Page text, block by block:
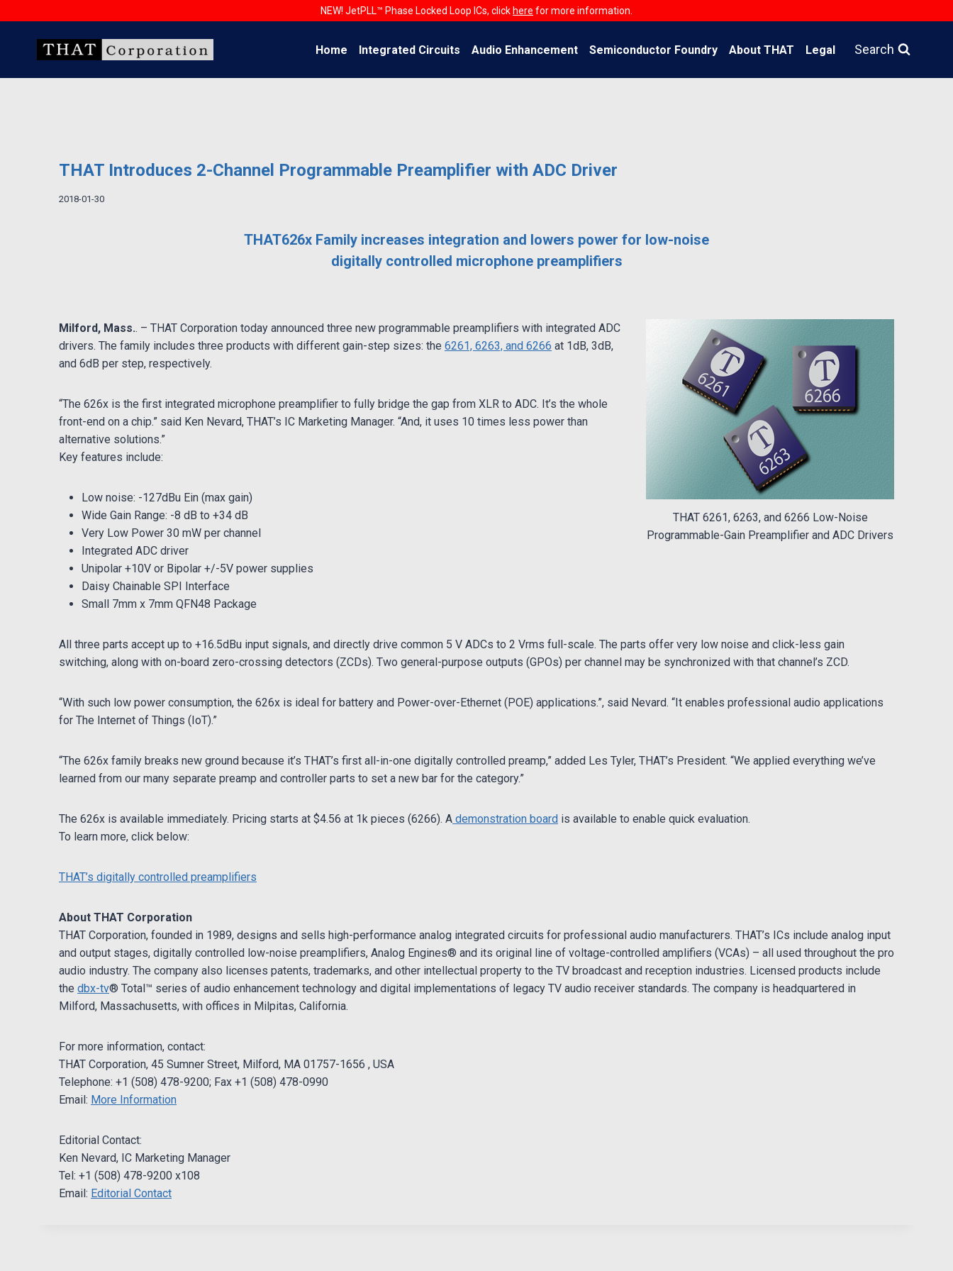
to
NEW! JetPLL™ Phase Locked Loop ICs, click here for more information.
Home Integrated Circuits Audio Enhancement Semiconductor Foundry About THAT Legal Search
THAT Introduces 2-Channel Programmable Preamplifier with ADC Driver
2018-01-30
THAT626x Family increases integration and lowers power for low-noise
digitally controlled microphone preamplifiers
THAT 6261, 6263, and 6266 Low-Noise
Programmable-Gain Preamplifier and ADC Drivers
Milford, Mass.. – THAT Corporation today announced three new programmable preamplifiers with integrated ADC
drivers. The family includes three products with different gain-step sizes: the 6261, 6263, and 6266 at 1dB, 3dB,
and 6dB per step, respectively.
“The 626x is the first integrated microphone preamplifier to fully bridge the gap from XLR to ADC. It’s the whole
front-end on a chip.” said Ken Nevard, THAT’s IC Marketing Manager. “And, it uses 10 times less power than
alternative solutions.”
Key features include:
Low noise: -127dBu Ein (max gain)
Wide Gain Range: -8 dB to +34 dB
Very Low Power 30 mW per channel
Integrated ADC driver
Unipolar +10V or Bipolar +/-5V power supplies
Daisy Chainable SPI Interface
Small 7mm x 7mm QFN48 Package
All three parts accept up to +16.5dBu input signals, and directly drive common 5 V ADCs to 2 Vrms full-scale. The parts offer very low noise and click-less gain
switching, along with on-board zero-crossing detectors (ZCDs). Two general-purpose outputs (GPOs) per channel may be synchronized with that channel’s ZCD.
“With such low power consumption, the 626x is ideal for battery and Power-over-Ethernet (POE) applications.”, said Nevard. “It enables professional audio applications
for The Internet of Things (IoT).”
“The 626x family breaks new ground because it’s THAT’s first all-in-one digitally controlled preamp,” added Les Tyler, THAT’s President. “We applied everything we’ve
learned from our many separate preamp and controller parts to set a new bar for the category.”
The 626x is available immediately. Pricing starts at $4.56 at 1k pieces (6266). A demonstration board is available to enable quick evaluation.
To learn more, click below:
THAT’s digitally controlled preamplifiers
About THAT Corporation
THAT Corporation, founded in 1989, designs and sells high-performance analog integrated circuits for professional audio manufacturers. THAT’s ICs include analog input
and output stages, digitally controlled low-noise preamplifiers, Analog Engines® and its original line of voltage-controlled amplifiers (VCAs) – all used throughout the pro
audio industry. The company also licenses patents, trademarks, and other intellectual property to the TV broadcast and reception industries. Licensed products include
the dbx-tv® Total™ series of audio enhancement technology and digital implementations of legacy TV audio receiver standards. The company is headquartered in
Milford, Massachusetts, with offices in Milpitas, California.
For more information, contact:
THAT Corporation, 45 Sumner Street, Milford, MA 01757-1656 , USA
Telephone: +1 (508) 478-9200; Fax +1 (508) 478-0990
Email: More Information
Editorial Contact:
Ken Nevard, IC Marketing Manager
Tel: +1 (508) 478-9200 x108
Email: Editorial Contact